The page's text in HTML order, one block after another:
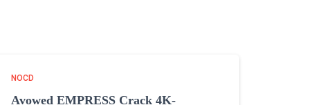
NOCD
Avowed EMPRESS Crack 4K-